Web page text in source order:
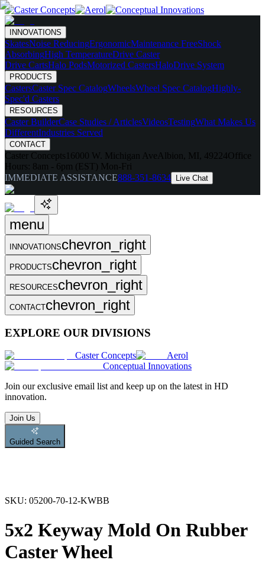
INNOVATIONS
SkatesNoise ReducingErgonomicMaintenance FreeShock
AbsorbingHigh TemperatureDrive Caster
Drive CartsHalo PodsMotorized CastersHaloDrive System
PRODUCTS
CastersCaster Spec CatalogWheelsWheel Spec CatalogHighly-
Spec'd Casters
RESOURCES
Caster BuilderCase Studies / ArticlesVideosTestingWhat Makes Us
DifferentIndustries Served
CONTACT
Caster Concepts 16000 W. Michigan Ave Albion, MI, 49224Office
Hours: 8am - 6pm (EST) Mon-Fri
IMMEDIATE ASSISTANCE888-351-8634 Live Chat
menu
INNOVATIONSchevron_right
PRODUCTSchevron_right
RESOURCESchevron_right
CONTACTchevron_right
EXPLORE OUR DIVISIONS
Caster Concepts
Aerol
Conceptual Innovations
Join our exclusive email list and keep up on the latest in HD
innovation.
Join Us
Guided Search
SKU: 05200-70-12-KWBB
5x2 Keyway Mold On Rubber
Caster Wheel